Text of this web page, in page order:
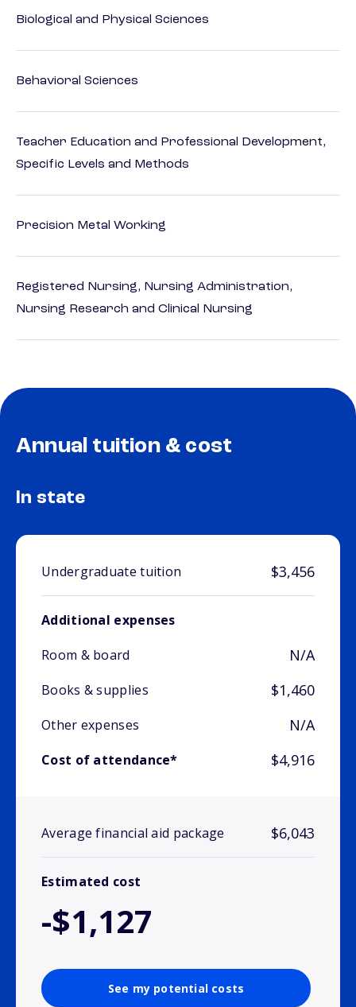
Biological and Physical Sciences
Behavioral Sciences
Teacher Education and Professional Development,
Specific Levels and Methods
Precision Metal Working
Registered Nursing, Nursing Administration,
Nursing Research and Clinical Nursing
Annual tuition & cost
In state
Undergraduate tuition $3,456
Additional expenses
Room & board
N/A
Books & supplies $1,460
Other expenses N/A
Cost of attendance* $4,916
Average financial aid package $6,043
Estimated cost
-$1,127
See my potential costs